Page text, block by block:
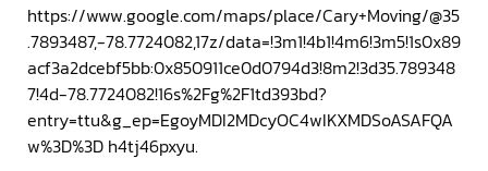
https://www.google.com/maps/place/Cary+Moving/@35
.7893487,-78.7724082,17z/data=!3m1!4b1!4m6!3m5!1s0x89
acf3a2dcebf5bb:0x850911ce0d0794d3!8m2!3d35.789348
7!4d-78.7724082!16s%2Fg%2F1td393bd?
entry=ttu&g_ep=EgoyMDI2MDcyOC4wIKXMDSoASAFQA
w%3D%3D h4tj46pxyu.